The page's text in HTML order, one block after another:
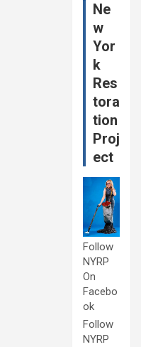
Ne
w
Yor
k
Res
tora
tion
Proj
ect
Follow
NYRP
On
Facebo
ok
Follow
NYRP